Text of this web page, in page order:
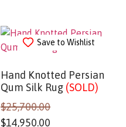
Save to Wishlist
Hand Knotted Persian
Qum Silk Rug (SOLD)
$25,700.00
$14,950.00